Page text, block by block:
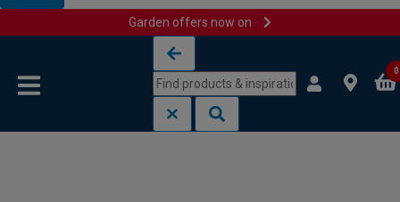
Garden offers now on
0